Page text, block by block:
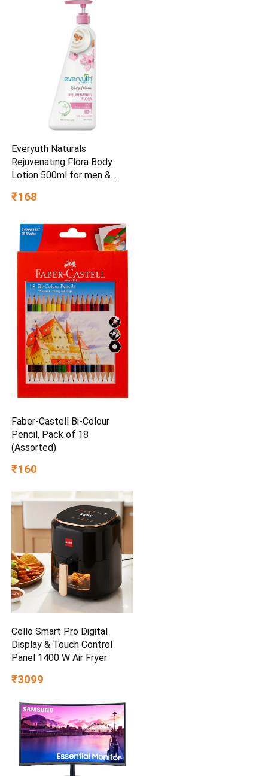
KG, CO731, Thin & Light
Everyuth Naturals
Rejuvenating Flora Body
Lotion 500ml for men &
₹168
Faber-Castell Bi-Colour
Pencil, Pack of 18
(Assorted)
₹160
Cello Smart Pro Digital
Display & Touch Control
Panel 1400 W Air Fryer
₹3099